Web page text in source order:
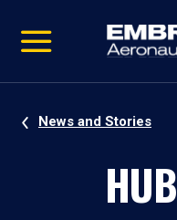
video
Navigation
News and Stories
HUB